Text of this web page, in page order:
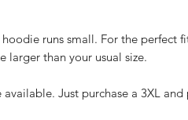
runs small. For the perfect
larger than your usual size.
available. Just purchase a 3XL